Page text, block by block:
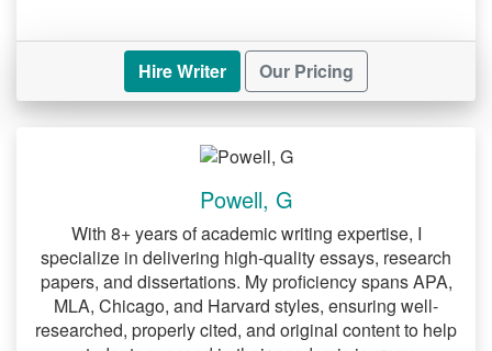
discuss the project design. When
discussing the design, you must keep in
mind the objectives of your study.
population of your study. While doing so,
you ought to clearly describe such a
population. Moreover, you should
describe the settings of your study. Once
you order ourDNP project help, we will be
able to assist you with discussing these
elements of a DNP project.
Hire Writer Our Pricing
Powell, G
With 8+ years of academic writing expertise, I
specialize in delivering high-quality essays, research
papers, and dissertations. My proficiency spans APA,
MLA, Chicago, and Harvard styles, ensuring well-
researched, properly cited, and original content to help